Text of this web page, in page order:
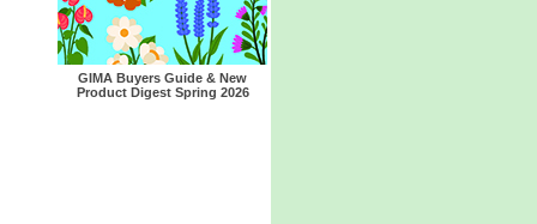
GIMA Buyers Guide & New
Product Digest Spring 2026